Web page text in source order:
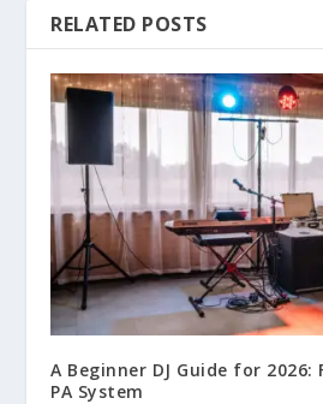
RELATED POSTS
A Beginner DJ Guide for 2026:
PA System